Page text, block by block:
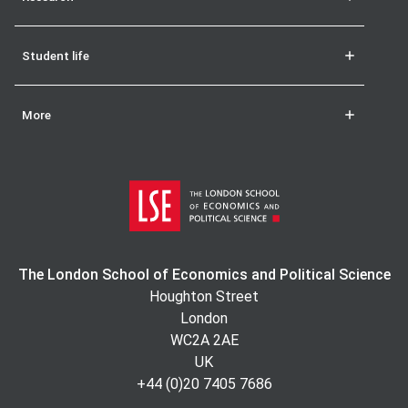
Student life
More
The London School of Economics and Political Science
Houghton Street
London
WC2A 2AE
UK
+44 (0)20 7405 7686